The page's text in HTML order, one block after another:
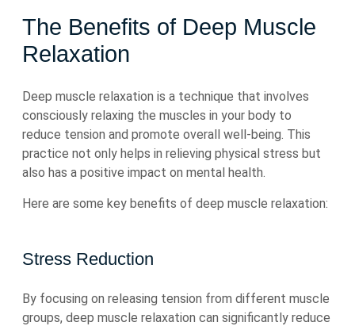
The Benefits of Deep Muscle
Relaxation
Deep muscle relaxation is a technique that involves
consciously relaxing the muscles in your body to
reduce tension and promote overall well-being. This
practice not only helps in relieving physical stress but
also has a positive impact on mental health.
Here are some key benefits of deep muscle relaxation:
Stress Reduction
By focusing on releasing tension from different muscle
groups, deep muscle relaxation can significantly reduce